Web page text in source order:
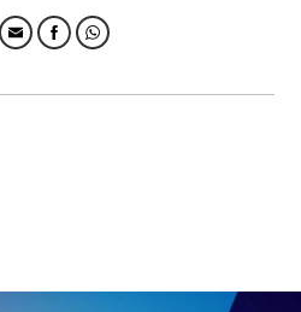
FACEBOOK
WHATSAPP